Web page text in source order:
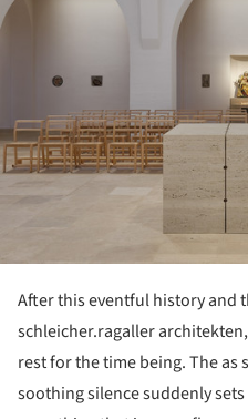
After this eventful history and
schleicher.ragaller
rest for the time being. The
soothing silence suddenly